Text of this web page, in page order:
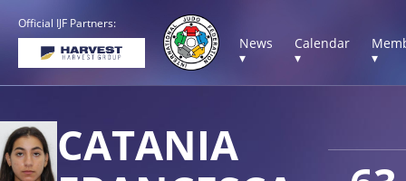
Official IJF Partners:
News
▾
Calendar
▾
▾
CATANIA